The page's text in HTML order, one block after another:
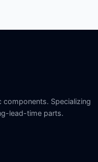
Specializing
lead-time parts.